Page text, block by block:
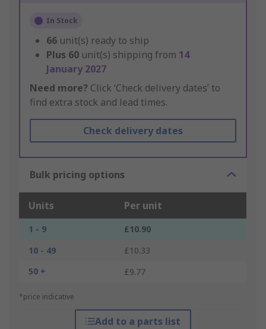
In Stock
66 unit(s) ready to ship
Plus 60 unit(s) shipping from 14
January 2027
Need more? Click ‘Check delivery dates’ to
find extra stock and lead times.
Check delivery dates
Bulk pricing options
Units Per unit
1 - 9
£10.90
10 - 49
£10.33
50 +
£9.77
*price indicative
Add to a parts list